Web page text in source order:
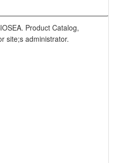
Product Catalog,
site;s administrator.